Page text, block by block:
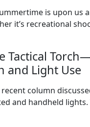
is upon us
it’s recreational
Tactical
and Light Use
recent column
and handheld lights.